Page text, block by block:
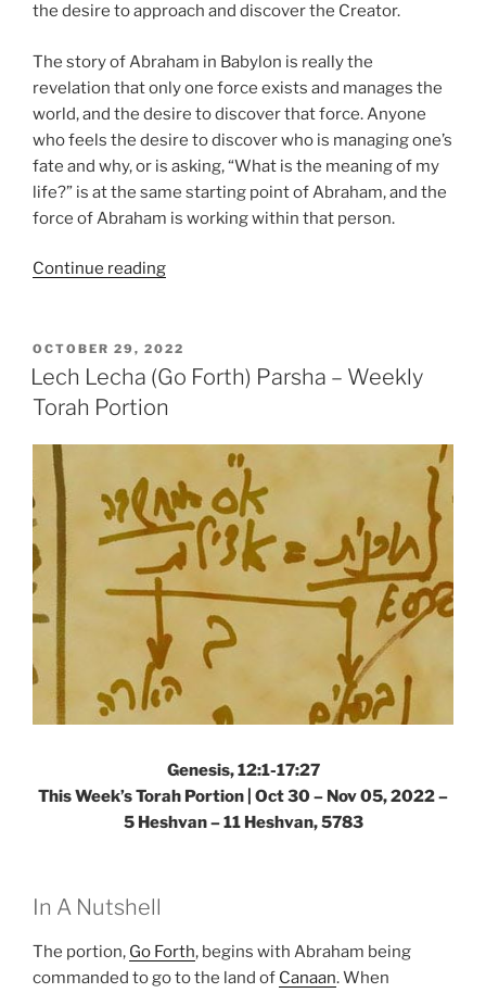
the desire to approach and discover the Creator.
The story of Abraham in Babylon is really the
revelation that only one force exists and manages the
world, and the desire to discover that force. Anyone
who feels the desire to discover who is managing one’s
fate and why, or is asking, “What is the meaning of my
life?” is at the same starting point of Abraham, and the
force of Abraham is working within that person.
Continue reading“Lech
Forth)
Parsha
Torah
Portion”
POSTED
ON
OCTOBER 29, 2022
Lech Lecha (Go Forth) Parsha – Weekly
Torah Portion
Genesis, 12:1-17:27
This Week’s Torah Portion | Oct 30 – Nov 05, 2022 –
5 Heshvan – 11 Heshvan, 5783
In A Nutshell
The portion, Go Forth, begins with Abraham being
commanded to go to the land of Canaan. When